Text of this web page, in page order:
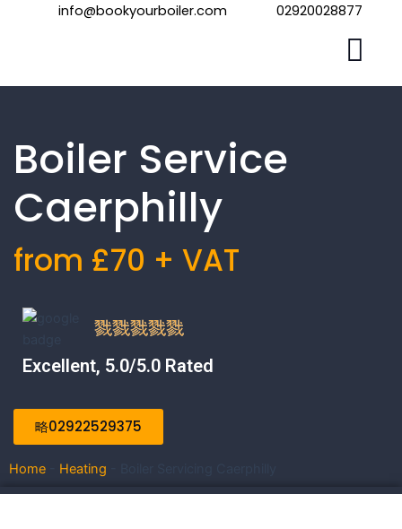
info@bookyourboiler.com 02920028877
Boiler Service
Caerphilly
from £70 + VAT
Excellent, 5.0/5.0 Rated
02922529375
Home Heating